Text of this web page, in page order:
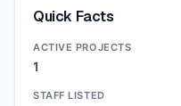
Quick Facts
ACTIVE PROJECTS
1
STAFF LISTED